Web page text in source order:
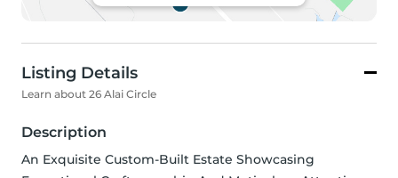
Listing Details
Learn about 26 Alai Circle
Description
An Exquisite Custom-Built Estate Showcasing